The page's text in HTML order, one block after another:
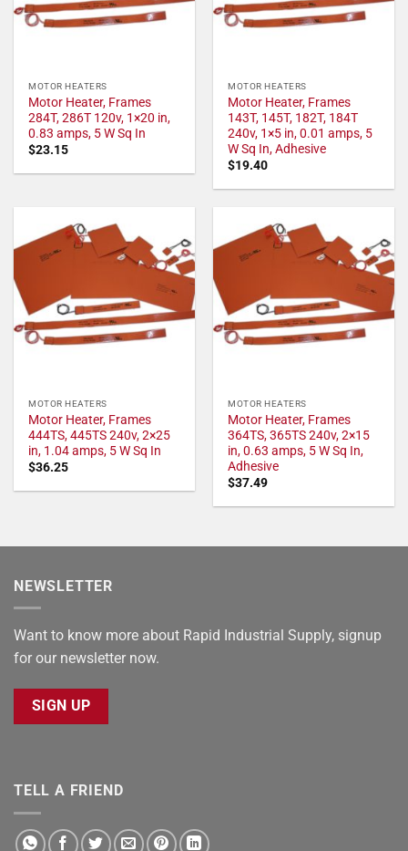
MOTOR HEATERS
Motor Heater, Frames
284T, 286T 120v, 1×20 in,
0.83 amps, 5 W Sq In
$23.15
MOTOR HEATERS
Motor Heater, Frames
143T, 145T, 182T, 184T
240v, 1×5 in, 0.01 amps, 5
W Sq In, Adhesive
$19.40
MOTOR HEATERS
Motor Heater, Frames
444TS, 445TS 240v, 2×25
in, 1.04 amps, 5 W Sq In
$36.25
MOTOR HEATERS
Motor Heater, Frames
364TS, 365TS 240v, 2×15
in, 0.63 amps, 5 W Sq In,
Adhesive
$37.49
NEWSLETTER
Want to know more about Rapid Industrial Supply, signup
for our newsletter now.
SIGN UP
TELL A FRIEND